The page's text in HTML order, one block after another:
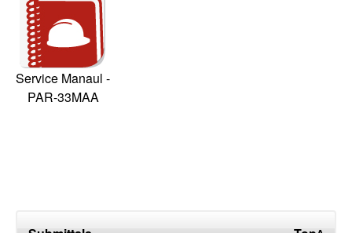
Service Manaul -
PAR-33MAA